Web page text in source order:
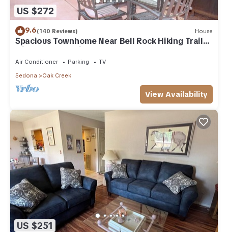
US $272
9.6(140 Reviews) House
Spacious Townhome Near Bell Rock Hiking Trails
with Red Rock Views
Air Conditioner Parking
TV
Sedona
Oak Creek
View Availability
US $251